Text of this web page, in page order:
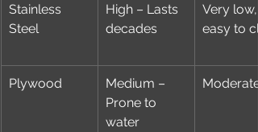
Stainless
Steel
High – Lasts
decades
Very low,
easy to
Plywood
Medium –
Prone to
water
Moderate